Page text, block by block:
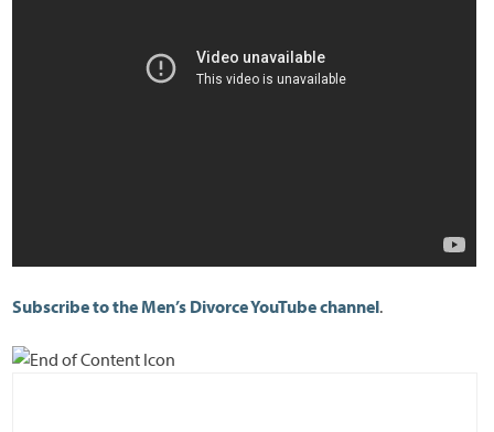
Subscribe to the Men’s Divorce YouTube channel.